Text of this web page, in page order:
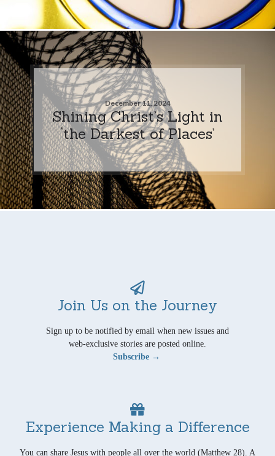
December 11, 2024
Shining Christ’s Light in
‘the Darkest of Places’
Join Us on the Journey
Sign up to be notified by email when new issues and
web-exclusive stories are posted online.
Subscribe →
Experience Making a Difference
You can share Jesus with people all over the world (Matthew 28). A